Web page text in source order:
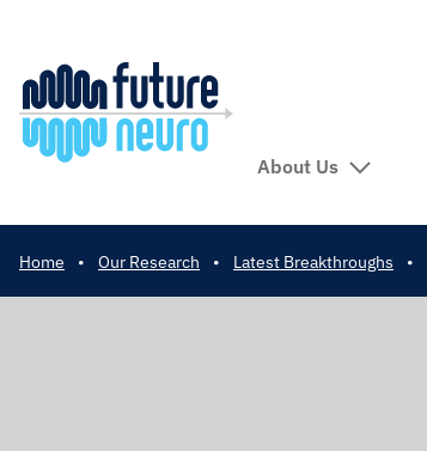
About Us
Home • Our Research • Latest Breakthroughs •